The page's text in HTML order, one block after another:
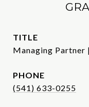
TITLE
Managing
PHONE
(541) 633-0255